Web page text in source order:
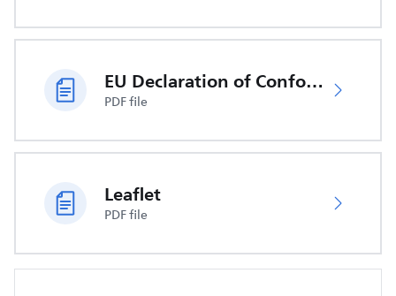
EU Declaration of Conformity
PDF file
Leaflet
PDF file